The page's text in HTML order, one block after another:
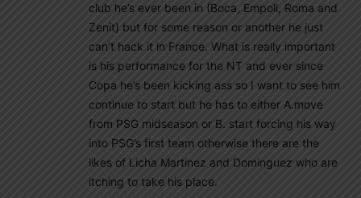
club he’s ever been in (Boca, Empoli, Roma and
Zenit) but for some reason or another he just
can’t hack it in France. What is really important
is his performance for the NT and ever since
Copa he’s been kicking ass so I want to see him
continue to start but he has to either A.move
from PSG midseason or B. start forcing his way
into PSG’s first team otherwise there are the
likes of Licha Martinez and Dominguez who are
itching to take his place.